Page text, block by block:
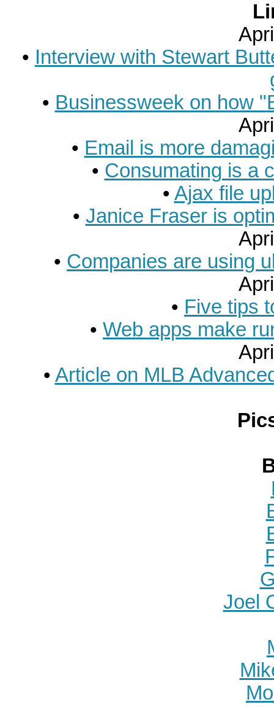
• Interview with Stewart
• Businessweek on how
• Email is more
• Consumating is a
• Ajax file
• Janice Fraser is
• Companies are using
• Five tips
• Web apps make
• Article on MLB
Joel